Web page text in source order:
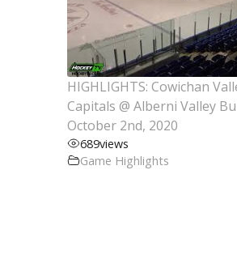
HIGHLIGHTS: Cowichan
Capitals @ Alberni Valley
October 2nd, 2020
689views
Game Highlights